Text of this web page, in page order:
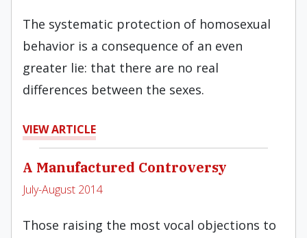
The systematic protection of homosexual
behavior is a consequence of an even
greater lie: that there are no real
differences between the sexes.
VIEW ARTICLE
A Manufactured Controversy
July-August 2014
Those raising the most vocal objections to